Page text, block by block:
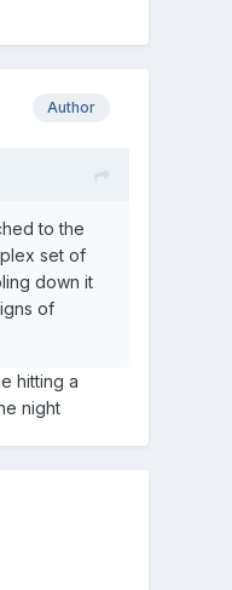
Author
to the
set of
down it
of
hitting a
night